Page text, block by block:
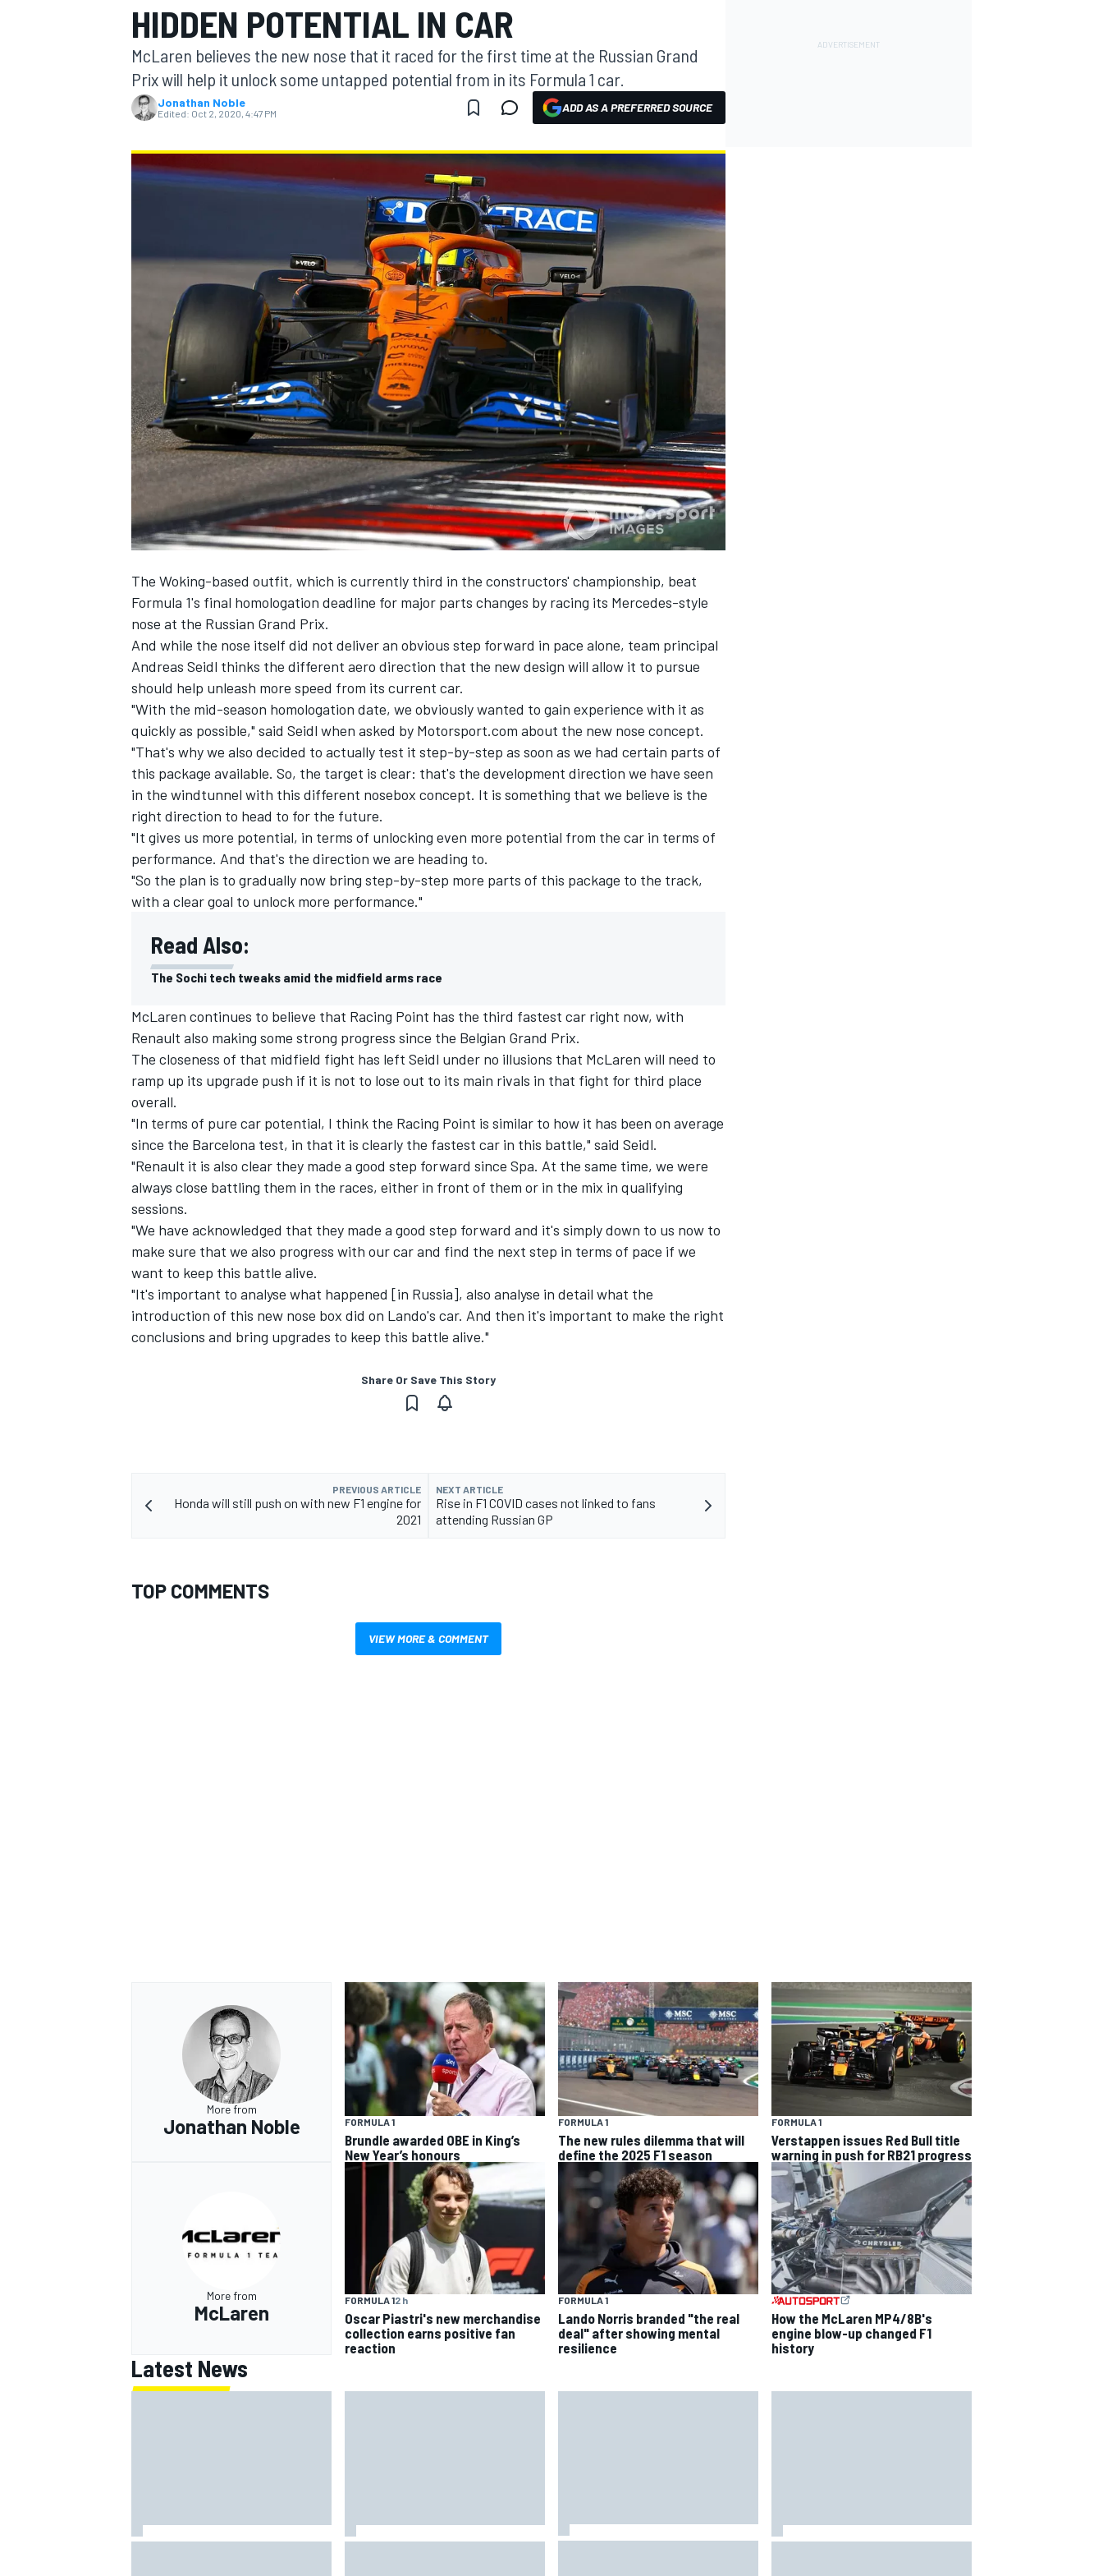
MOTOGP
SUPERCARS
HIDDEN POTENTIAL IN CAR
McLaren believes the new nose that it raced for the first time at the Russian Grand
Prix will help it unlock some untapped potential from in its Formula 1 car.
Jonathan Noble
Edited: Oct 2, 2020, 4:47 PM ADD AS A PREFERRED SOURCE
The Woking-based outfit, which is currently third in the constructors' championship, beat
Formula 1's final homologation deadline for major parts changes by racing its Mercedes-style
nose at the Russian Grand Prix.
And while the nose itself did not deliver an obvious step forward in pace alone, team principal
Andreas Seidl thinks the different aero direction that the new design will allow it to pursue
should help unleash more speed from its current car.
"With the mid-season homologation date, we obviously wanted to gain experience with it as
quickly as possible," said Seidl when asked by Motorsport.com about the new nose concept.
"That's why we also decided to actually test it step-by-step as soon as we had certain parts of
this package available. So, the target is clear: that's the development direction we have seen
in the windtunnel with this different nosebox concept. It is something that we believe is the
right direction to head to for the future.
"It gives us more potential, in terms of unlocking even more potential from the car in terms of
performance. And that's the direction we are heading to.
"So the plan is to gradually now bring step-by-step more parts of this package to the track,
with a clear goal to unlock more performance."
Read Also:
The Sochi tech tweaks amid the midfield arms race
McLaren continues to believe that Racing Point has the third fastest car right now, with
Renault also making some strong progress since the Belgian Grand Prix.
The closeness of that midfield fight has left Seidl under no illusions that McLaren will need to
ramp up its upgrade push if it is not to lose out to its main rivals in that fight for third place
overall.
"In terms of pure car potential, I think the Racing Point is similar to how it has been on average
since the Barcelona test, in that it is clearly the fastest car in this battle," said Seidl.
"Renault it is also clear they made a good step forward since Spa. At the same time, we were
always close battling them in the races, either in front of them or in the mix in qualifying
sessions.
"We have acknowledged that they made a good step forward and it's simply down to us now to
make sure that we also progress with our car and find the next step in terms of pace if we
want to keep this battle alive.
"It's important to analyse what happened [in Russia], also analyse in detail what the
introduction of this new nose box did on Lando's car. And then it's important to make the right
conclusions and bring upgrades to keep this battle alive."
Share Or Save This Story
PREVIOUS ARTICLE
Honda will still push on with new F1 engine for
2021
NEXT ARTICLE
Rise in F1 COVID cases not linked to fans
attending Russian GP
TOP COMMENTS
VIEW MORE & COMMENT
More from
Jonathan Noble FORMULA 1
Brundle awarded OBE in King’s
New Year’s honours
FORMULA 1
The new rules dilemma that will
define the 2025 F1 season
FORMULA 1
Verstappen issues Red Bull title
warning in push for RB21 progress
More from
McLaren
FORMULA 12 h
Oscar Piastri's new merchandise
collection earns positive fan
reaction
FORMULA 1
Lando Norris branded "the real
deal" after showing mental
resilience
How the McLaren MP4/8B's
engine blow-up changed F1
history
Latest News